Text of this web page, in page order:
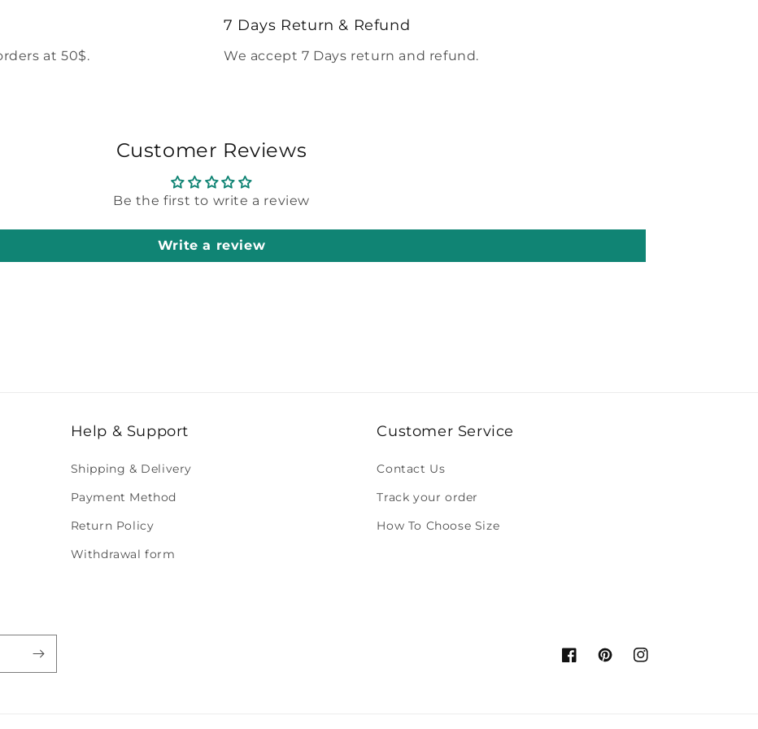
at 50$.
7 Days Return & Refund
We accept 7 Days return and refund.
Customer Reviews
Be the first to write a review
Write a review
Help & Support
Shipping & Delivery
Payment Method
Return Policy
Withdrawal form
Customer Service
Contact Us
Track your order
How To Choose Size
FacebookPinterestInstagram